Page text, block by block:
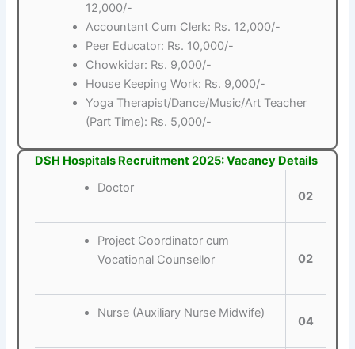
12,000/-
Accountant Cum Clerk: Rs. 12,000/-
Peer Educator: Rs. 10,000/-
Chowkidar: Rs. 9,000/-
House Keeping Work: Rs. 9,000/-
Yoga Therapist/Dance/Music/Art Teacher
(Part Time): Rs. 5,000/-
DSH Hospitals Recruitment 2025: Vacancy Details
Doctor
02
Project Coordinator cum
Vocational Counsellor
02
Nurse (Auxiliary Nurse Midwife)
04